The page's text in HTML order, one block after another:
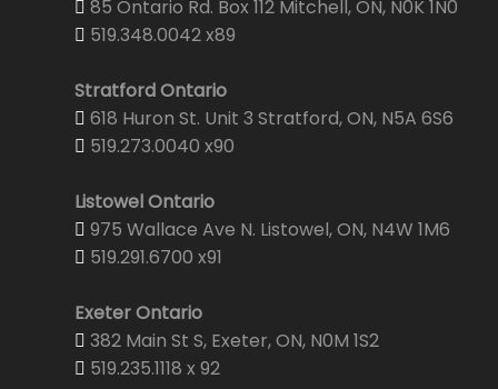
85 Ontario Rd. Box 112 Mitchell, ON, N0K 1N0
519.348.0042 x89
Stratford Ontario
618 Huron St. Unit 3 Stratford, ON, N5A 6S6
519.273.0040 x90
Listowel Ontario
975 Wallace Ave N. Listowel, ON, N4W 1M6
519.291.6700 x91
Exeter Ontario
382 Main St S, Exeter, ON, N0M 1S2
519.235.1118 x 92